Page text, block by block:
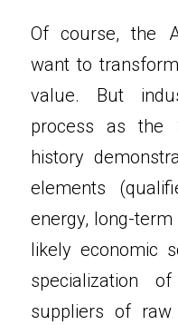
Of course, the
want to
value. But
process as the
history
elements
energy, long-
likely economic
specialization
suppliers of